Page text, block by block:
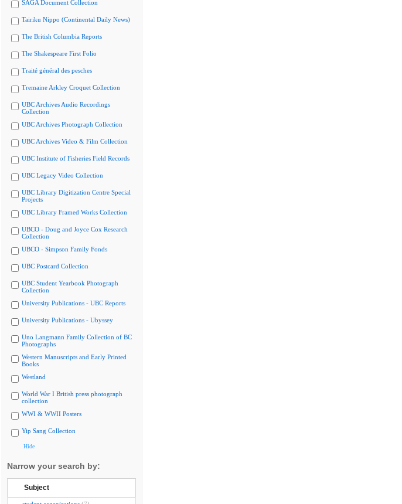
SAGA Document Collection
Tairiku Nippo (Continental Daily News)
The British Columbia Reports
The Shakespeare First Folio
Traité général des pesches
Tremaine Arkley Croquet Collection
UBC Archives Audio Recordings
Collection
UBC Archives Photograph Collection
UBC Archives Video & Film Collection
UBC Institute of Fisheries Field Records
UBC Legacy Video Collection
UBC Library Digitization Centre Special
Projects
UBC Library Framed Works Collection
UBCO - Doug and Joyce Cox Research
Collection
UBCO - Simpson Family Fonds
UBC Postcard Collection
UBC Student Yearbook Photograph
Collection
University Publications - UBC Reports
University Publications - Ubyssey
Uno Langmann Family Collection of BC
Photographs
Western Manuscripts and Early Printed
Books
Westland
World War I British press photograph
collection
WWI & WWII Posters
Yip Sang Collection
Hide
Narrow your search by:
Subject